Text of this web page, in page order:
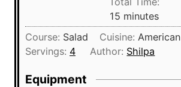
n
u
t
e
15 m
i
n
u
minutes
Course: Salad Cuisine: American
Servings: 4 Author: Shilpa
Equipment